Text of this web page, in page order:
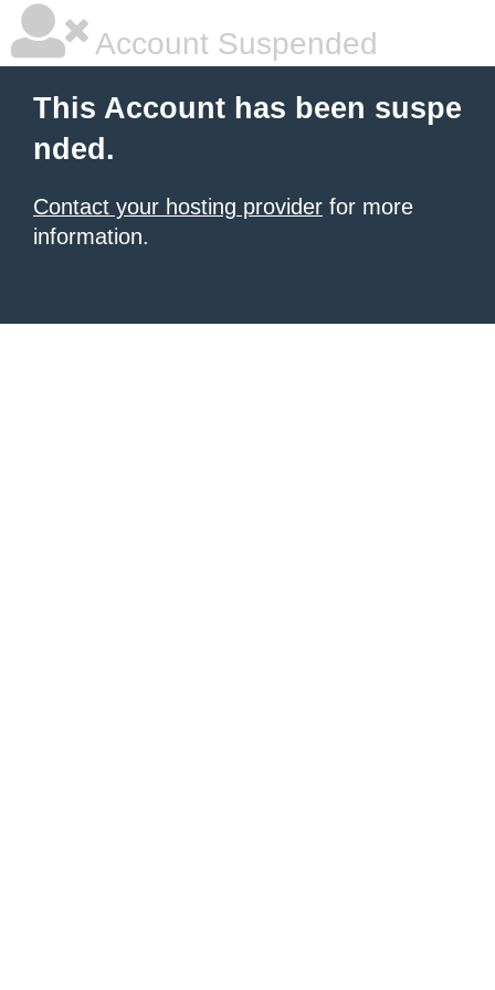
Account Suspended
This Account has been suspe
nded.
Contact your hosting provider for more
information.